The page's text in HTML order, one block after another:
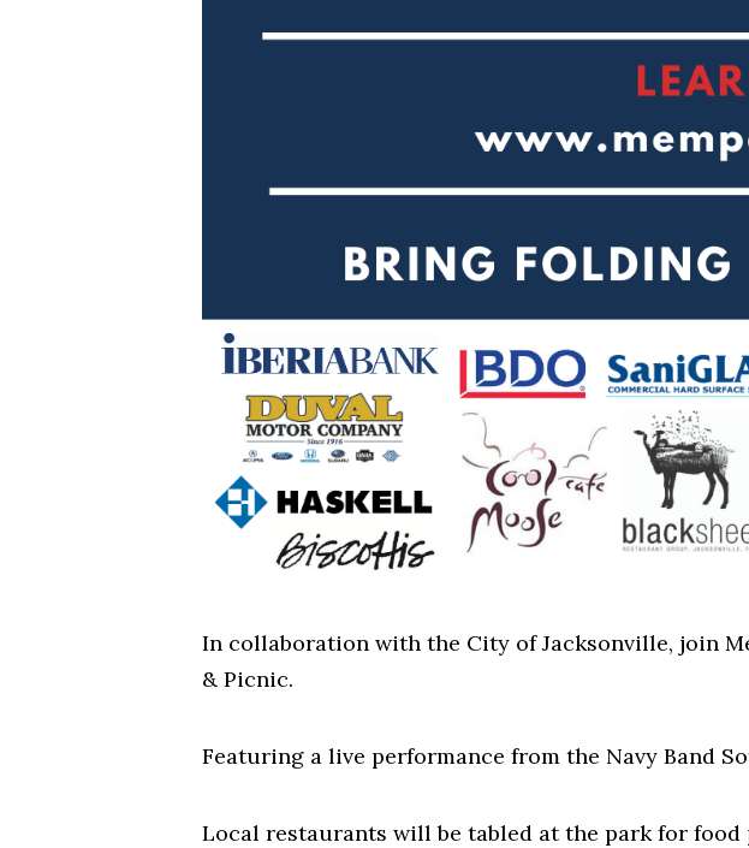
In collaboration with the City of Jacksonville, join
& Picnic.
Featuring a live performance from the Navy Band
Local restaurants will be tabled at the park for